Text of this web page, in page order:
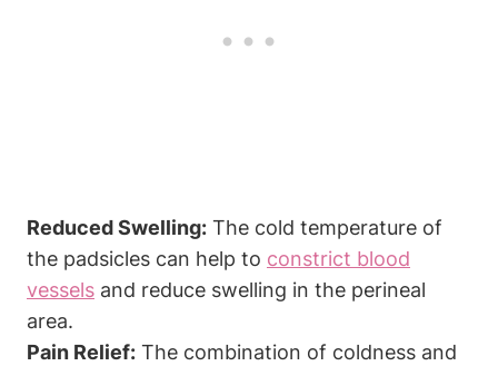
Reduced Swelling: The cold temperature of
the padsicles can help to constrict blood
vessels and reduce swelling in the perineal
area.
Pain Relief: The combination of coldness and